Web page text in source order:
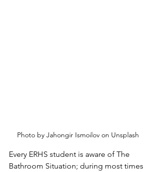
Photo by Jahongir Ismoilov on Unsplash
Every ERHS student is aware of The
Bathroom Situation; during most times